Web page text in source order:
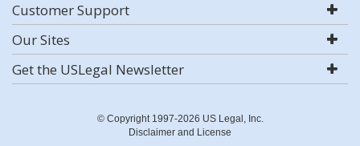
Customer Support
Our Sites
Get the USLegal Newsletter
© Copyright 1997-2026 US Legal, Inc.
Disclaimer and License